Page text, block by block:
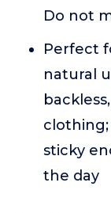
Do not
Perfect
natural
clothing;
sticky
the day